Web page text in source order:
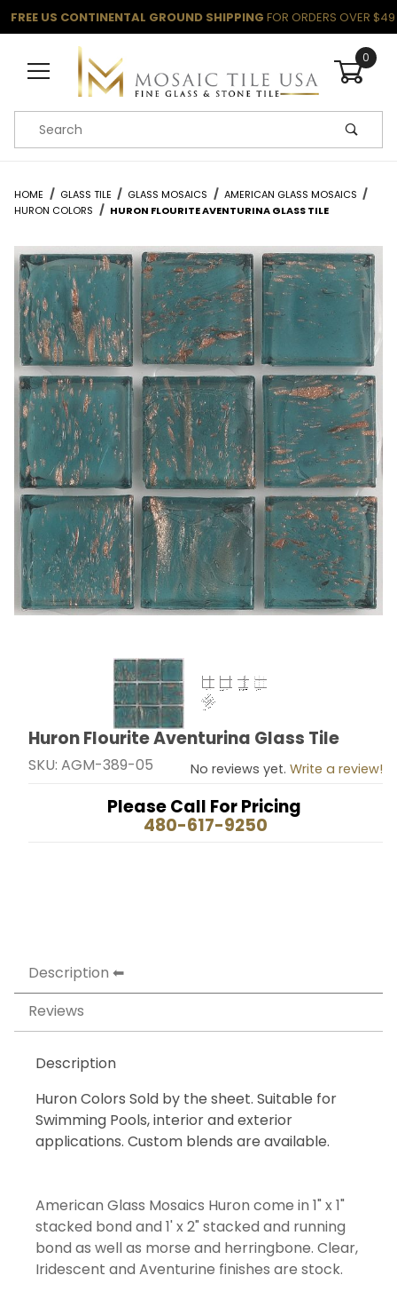
FREE US CONTINENTAL GROUND SHIPPING FOR ORDERS OVER $49
0
Product Search
HOME GLASS TILE GLASS MOSAICS
AMERICAN GLASS MOSAICS
HURON COLORS
HURON FLOURITE AVENTURINA GLASS TILE
Thumbnail Filmstrip of Huron Flourite Aventurina
Purchase Huron Flourite Aventurina Glass Tile
Huron Flourite Aventurina Glass Tile
SKU: AGM-389-05 No reviews yet. Write a review!
Please Call For Pricing
480-617-9250
Description
Reviews
Description
Huron Colors Sold by the sheet. Suitable for
Swimming Pools, interior and exterior
applications. Custom blends are available.
American Glass Mosaics Huron come in 1" x 1"
stacked bond and 1' x 2" stacked and running
bond as well as morse and herringbone. Clear,
Iridescent and Aventurine finishes are stock.